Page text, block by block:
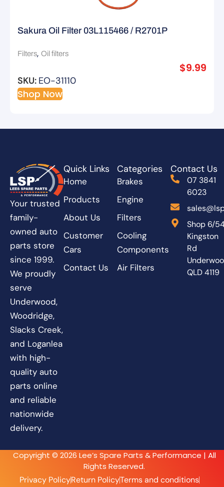
Sakura Oil Filter 03L115466 / R2701P
Filters, Oil filters
$9.99
SKU: EO-31110
Shop Now
Your trusted
family-
owned auto
parts store
since 1999.
We proudly
serve
Underwood,
Woodridge,
Slacks Creek,
and Loganlea
with high-
quality auto
parts online
and reliable
nationwide
delivery.
Quick Links
Home
Products
About Us
Customer
Cars
Contact Us
Categories
Brakes
Engine
Filters
Cooling
Components
Air Filters
Contact Us
07 3841
6023
Shop 6/
Kingston
Rd
QLD 4119
Copyright © 2026 Lee’s Spare Parts & Performance | All
Rights Reserved.
Privacy PolicyReturn PolicyTerms and conditions